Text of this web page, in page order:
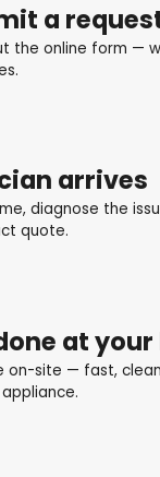
a
the online form —
arrives
diagnose the
quote.
at
on-site — fast,